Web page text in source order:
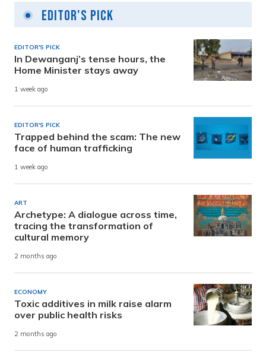
Editor's Pick
EDITOR'S PICK
In Dewanganj’s tense hours, the
Home Minister stays away
1 week ago
EDITOR'S PICK
Trapped behind the scam: The new
face of human trafficking
1 week ago
ART
Archetype: A dialogue across time,
tracing the transformation of
cultural memory
2 months ago
ECONOMY
Toxic additives in milk raise alarm
over public health risks
2 months ago